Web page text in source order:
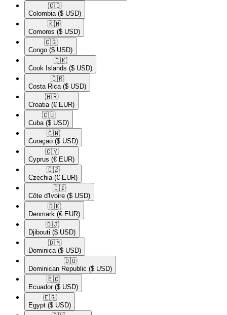
🇨🇴​
Colombia ($ USD)
🇰🇲​
Comoros ($ USD)
🇨🇬​
Congo ($ USD)
🇨🇰​
Cook Islands ($ USD)
🇨🇷​
Costa Rica ($ USD)
🇭🇷​
Croatia (€ EUR)
🇨🇺​
Cuba ($ USD)
🇨🇼​
Curaçao ($ USD)
🇨🇾​
Cyprus (€ EUR)
🇨🇿​
Czechia (€ EUR)
🇨🇮​
Côte d'Ivoire ($ USD)
🇩🇰​
Denmark (€ EUR)
🇩🇯​
Djibouti ($ USD)
🇩🇲​
Dominica ($ USD)
🇩🇴​
Dominican Republic ($ USD)
🇪🇨​
Ecuador ($ USD)
🇪🇬​
Egypt ($ USD)